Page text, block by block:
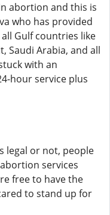
abortion and this is
who has provided
Gulf countries like
Saudi Arabia, and all
with an
hour service plus
legal or not, people
services
free to have the
to stand up for